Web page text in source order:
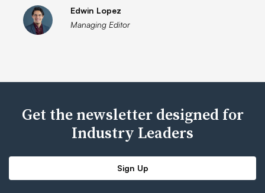
Edwin Lopez
Managing Editor
Get the newsletter designed for
Industry Leaders
Sign Up